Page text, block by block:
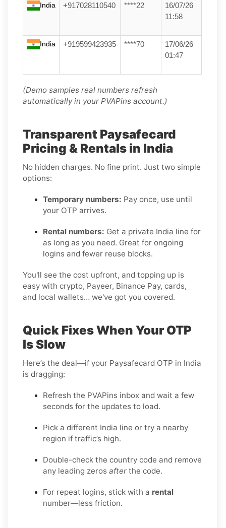
India +917028110540 ****22
16/07/26
11:58
India +919599423935 ****70
17/06/26
01:47
(Demo samples real numbers refresh
automatically in your PVAPins account.)
Transparent Paysafecard
Pricing & Rentals in India
No hidden charges. No fine print. Just two simple
options:
Temporary numbers: Pay once, use until
your OTP arrives.
Rental numbers: Get a private India line for
as long as you need. Great for ongoing
logins and fewer reuse blocks.
You'll see the cost upfront, and topping up is
easy with crypto, Payeer, Binance Pay, cards,
and local wallets… we've got you covered.
Quick Fixes When Your OTP
Is Slow
Here’s the deal—if your Paysafecard OTP in India
is dragging:
Refresh the PVAPins inbox and wait a few
seconds for the updates to load.
Pick a different India line or try a nearby
region if traffic’s high.
Double-check the country code and remove
any leading zeros after the code.
For repeat logins, stick with a rental
number—less friction.